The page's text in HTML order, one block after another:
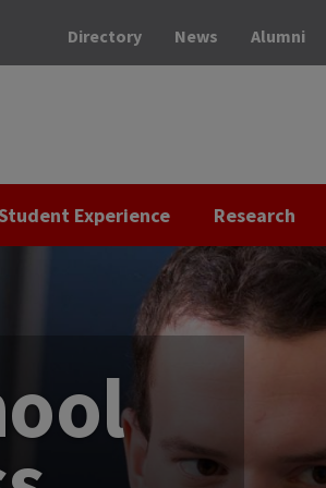
Directory News Alumni
Experience Research